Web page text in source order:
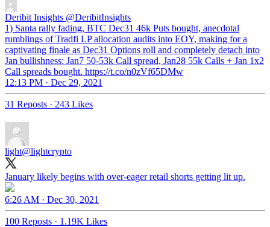
Deribit Insights @DeribitInsights
1) Santa rally fading, BTC Dec31 46k Puts bought, anecdotal
rumblings of Tradfi LP allocation audits into EOY, making for a
captivating finale as Dec31 Options roll and completely detach into
Jan bullishness: Jan7 50-53k Call spread, Jan28 55k Calls + Jan 1x2
Call spreads bought. https://t.co/n0zVf65DMw
12:13 PM · Dec 29, 2021
31 Reposts · 243 Likes
light@lightcrypto
January likely begins with over-eager retail shorts getting lit up.
6:26 AM · Dec 30, 2021
100 Reposts · 1.19K Likes